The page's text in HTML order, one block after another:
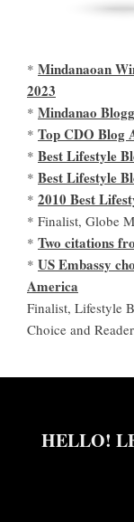
* Mindanaoan
2023
* Mindanao
* Top CDO Blog
* Best Lifestyle
* Best Lifestyle
* 2010 Best
* Finalist, Globe
* Two citations
* US Embassy
America
Finalist, Lifestyle
Choice and
HELLO!